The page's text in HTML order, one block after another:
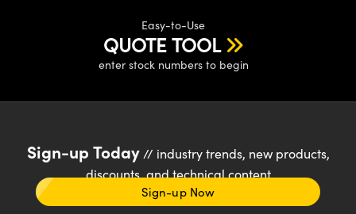
Easy-to-Use
QUOTE TOOL
enter stock numbers to begin
Sign-up Today// industry trends, new products,
discounts, and technical content
Sign-up Now